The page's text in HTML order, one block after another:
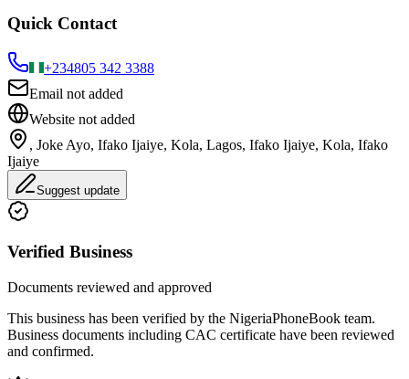
Quick Contact
+234805 342 3388
Email not added
Website not added
, Joke Ayo, Ifako Ijaiye, Kola, Lagos, Ifako Ijaiye, Kola, Ifako
Ijaiye
Suggest update
Verified Business
Documents reviewed and approved
This business has been verified by the NigeriaPhoneBook team.
Business documents including CAC certificate have been reviewed
and confirmed.